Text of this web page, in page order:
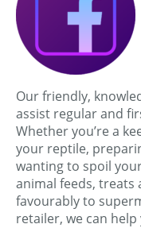
Our friendly,
assist regular and
Whether you’re a
your reptile,
wanting to spoil
animal feeds, treats
favourably to
retailer, we can